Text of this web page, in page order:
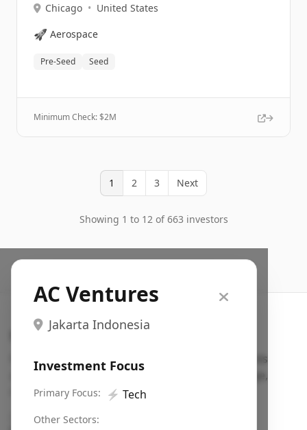
Chicago • United States
🚀 Aerospace
Pre-Seed Seed
Minimum Check: $2M
1 2 3 Next
Showing 1 to 12 of 663 investors
AC Ventures
Jakarta Indonesia
Investment Focus
Primary Focus: ⚡ Tech
Other Sectors:
Search VC
Fundraising database for founders: find VC funds
actively investing in startups in your sector, stage,
region, etc.
Pitch deck examples (1,400+)